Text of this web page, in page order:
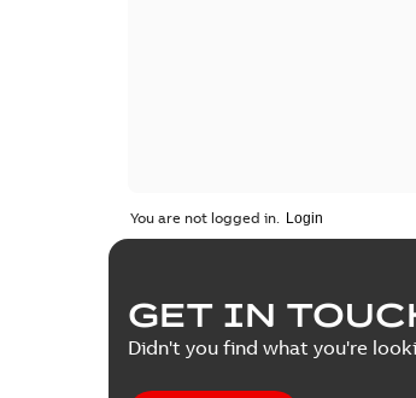
You are not logged in.
GET IN
Didn't you find what you're